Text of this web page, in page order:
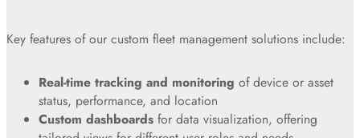
Key features of our custom fleet management solutions include:
Real-time tracking and monitoring of device or asset
status, performance, and location
Custom dashboards for data visualization, offering